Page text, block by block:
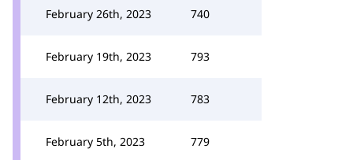
February 26th, 2023 740
February 19th, 2023 793
February 12th, 2023 783
February 5th, 2023 779